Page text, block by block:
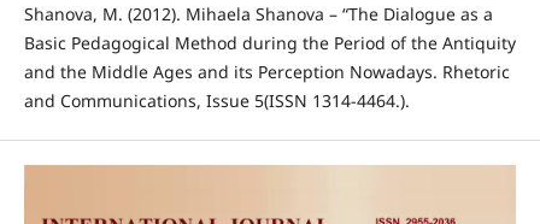
Shanova, М. (2012). Mihaela Shanova – “The Dialogue as a
Basic Pedagogical Method during the Period of the Antiquity
and the Middle Ages and its Perception Nowadays. Rhetoric
and Communications, Issue 5(ISSN 1314-4464.).